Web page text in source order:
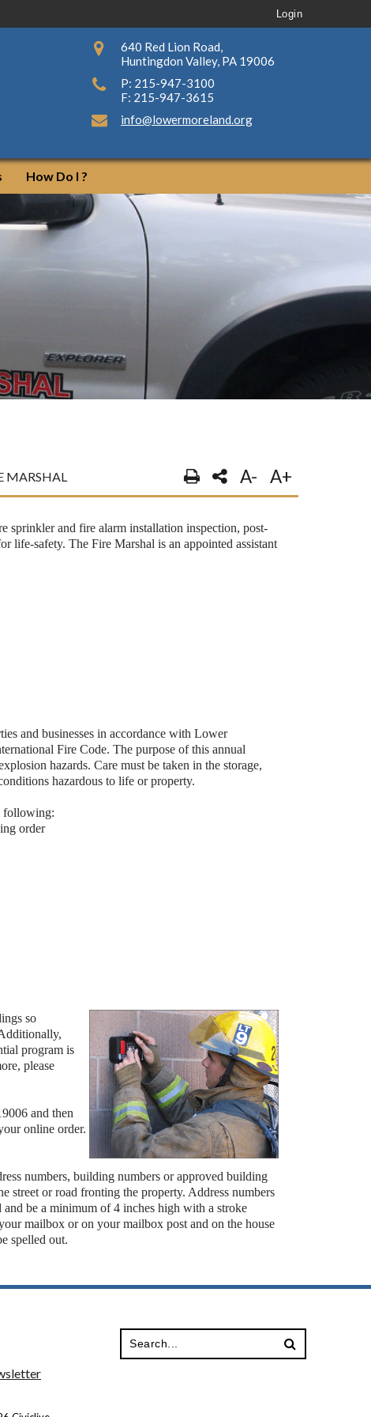
Login
640 Red Lion Road,
Huntingdon Valley, PA 19006
P: 215-947-3100
F: 215-947-3615
info@lowermoreland.org
How Do I ?
MARSHAL A- A+
sprinkler and fire alarm installation inspection, post-
life-safety. The Fire Marshal is an appointed assistant
and businesses in accordance with Lower
Fire Code. The purpose of this annual
hazards. Care must be taken in the storage,
hazardous to life or property.
following:
order
so
program is
please
and then
online order.
numbers, building numbers or approved building
street or road fronting the property. Address numbers
be a minimum of 4 inches high with a stroke
mailbox or on your mailbox post and on the house
spelled out.